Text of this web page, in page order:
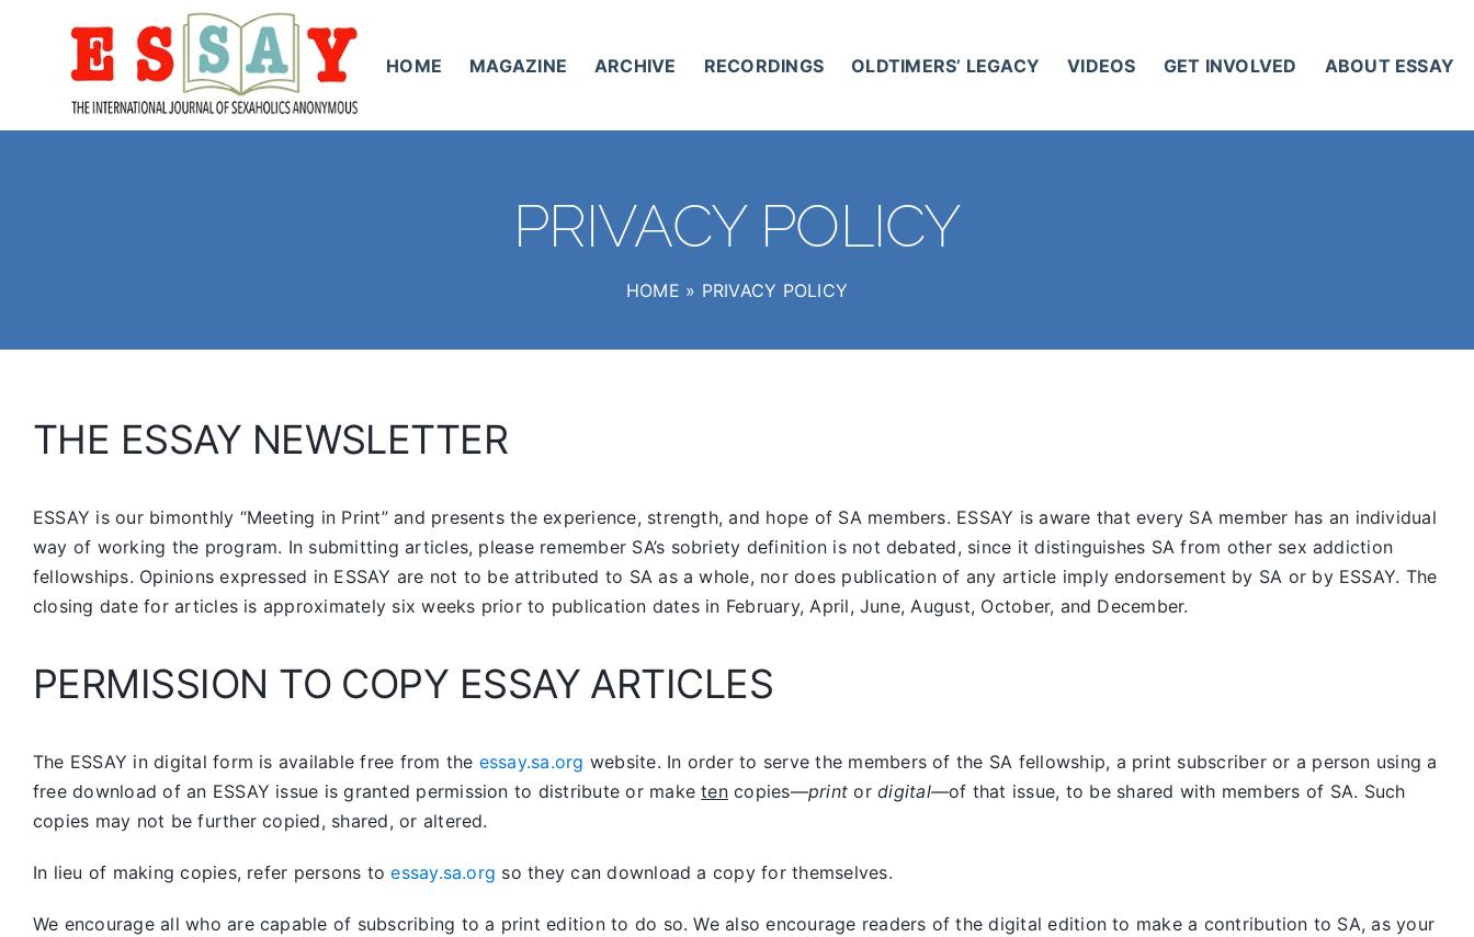
HOME MAGAZINE ARCHIVE RECORDINGS OLDTIMERS’ LEGACY VIDEOS GET INVOLVED ABOUT ESSAY
PRIVACY POLICY
HOME » PRIVACY POLICY
THE ESSAY NEWSLETTER
ESSAY is our bimonthly “Meeting in Print” and presents the experience, strength, and hope of SA members. ESSAY is aware that every SA member has an individual
way of working the program. In submitting articles, please remember SA’s sobriety definition is not debated, since it distinguishes SA from other sex addiction
fellowships. Opinions expressed in ESSAY are not to be attributed to SA as a whole, nor does publication of any article imply endorsement by SA or by ESSAY. The
closing date for articles is approximately six weeks prior to publication dates in February, April, June, August, October, and December.
PERMISSION TO COPY ESSAY ARTICLES
The ESSAY in digital form is available free from the essay.sa.org website. In order to serve the members of the SA fellowship, a print subscriber or a person using a
free download of an ESSAY issue is granted permission to distribute or maketencopies—print ordigital—of that issue, to be shared with members of SA. Such
copies may not be further copied, shared, or altered.
In lieu of making copies, refer persons toessay.sa.org so they can download a copy for themselves.
We encourage all who are capable of subscribing to a print edition to do so. We also encourage readers of the digital edition to make a contribution to SA, as your